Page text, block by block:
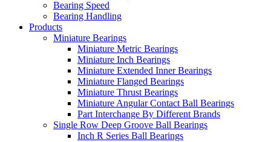
Bearing Speed
Bearing Handling
Products
Miniature Bearings
Miniature Metric Bearings
Miniature Inch Bearings
Miniature Extended Inner Bearings
Miniature Flanged Bearings
Miniature Thrust Bearings
Miniature Angular Contact Ball Bearings
Part Interchange By Different Brands
Single Row Deep Groove Ball Bearings
Inch R Series Ball Bearings